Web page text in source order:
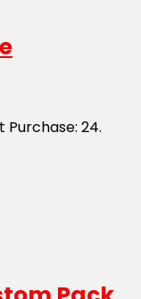
Purchase: 24.